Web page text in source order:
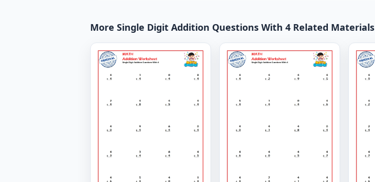
More Single Digit Addition Questions With 4 Related Materials